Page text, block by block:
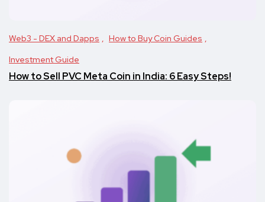
Web3 - DEX and Dapps
How to Buy Coin Guides
Investment Guide
How to Sell PVC Meta Coin in India: 6 Easy Steps!